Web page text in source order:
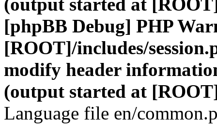
[phpBB Debug] PHP
[ROOT]/includes/
modify header
(output started at
Language file en/